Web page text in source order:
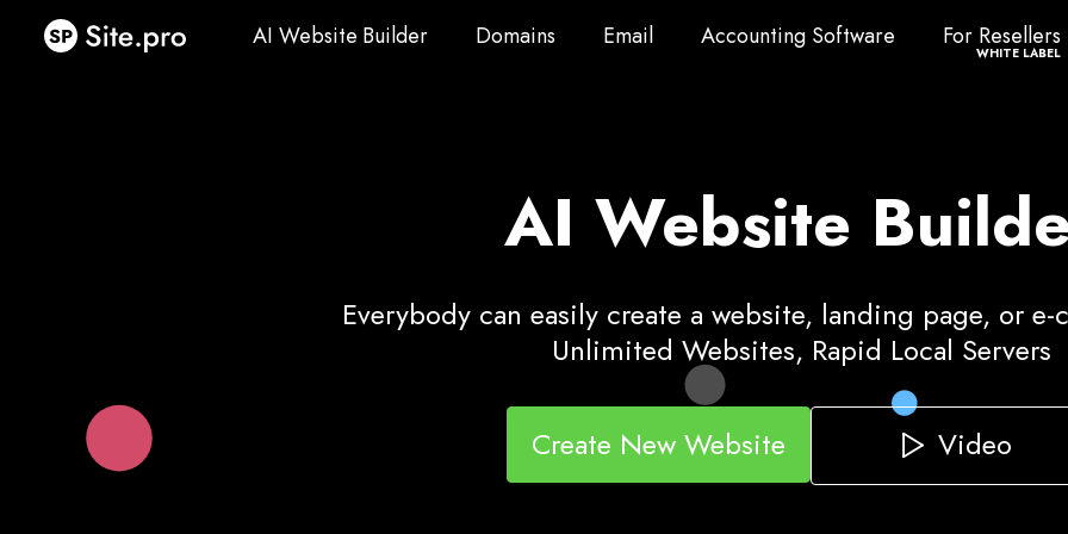
AI Website Builder
AI Website Builder Domains
Domains Email
Email Accounting Software
Accounting Software For
For Resellers
WHITE LABEL
AI Website
Everybody can easily create a website, landing page, or e-
Unlimited Websites, Rapid Local Servers
Create New Website Video